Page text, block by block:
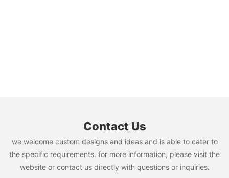
Contact Us
we welcome custom designs and ideas and is able to cater to
the specific requirements. for more information, please visit the
website or contact us directly with questions or inquiries.